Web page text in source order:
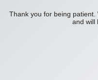
Thank you for being
and will